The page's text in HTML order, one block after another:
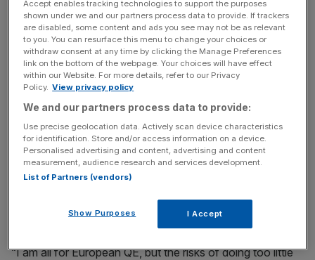
“I agree with Christine that QE has already had significant
impact, and that’s why I’m worried. We’ve already had a
set of positive developments, and the economic
forecasts are pretty dismal from here,” said Summers.
News Updates
Stay ahead with our three daily briefings delivering all the
key market moves, top business and political stories, and
incisive analysis straight to your inbox.
“I am all for European QE, but the risks of doing too little
Accept enables tracking technologies to support the purposes
shown under we and our partners process data to provide. If trackers
are disabled, some content and ads you see may not be as relevant
to you. You can resurface this menu to change your choices or
withdraw consent at any time by clicking the Manage Preferences
link on the bottom of the webpage. Your choices will have effect
within our Website. For more details, refer to our Privacy
Policy. View privacy policy
We and our partners process data to provide:
Use precise geolocation data. Actively scan device characteristics
for identification. Store and/or access information on a device.
Personalised advertising and content, advertising and content
measurement, audience research and services development.
List of Partners (vendors)
Show Purposes I Accept